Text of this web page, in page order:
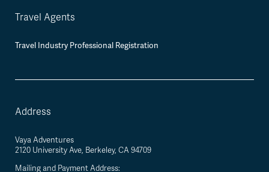
Travel Agents
Travel Industry Professional Registration
Address
Vaya Adventures
2120 University Ave, Berkeley, CA 94709
Mailing and Payment Address: